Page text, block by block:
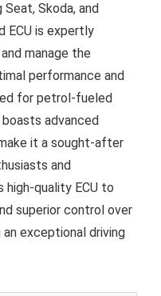
Skoda, and
ECU is expertly
manage the
performance and
for petrol-fueled
advanced
it a sought-after
and
high-quality ECU to
superior control over
an exceptional driving